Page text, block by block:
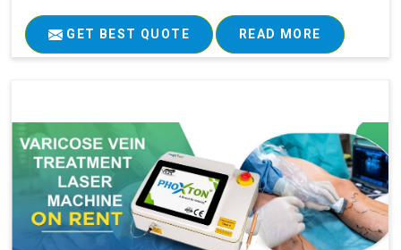
GET BEST QUOTE READ MORE